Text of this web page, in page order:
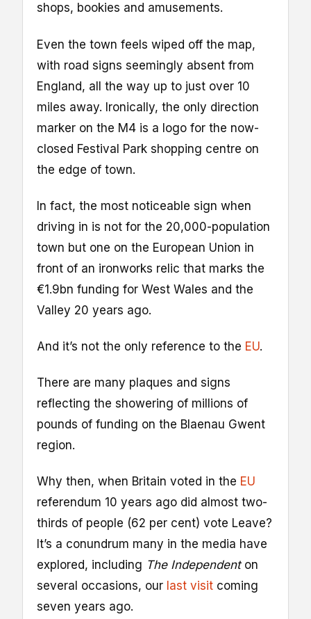
shops, bookies and amusements.
Even the town feels wiped off the map,
with road signs seemingly absent from
England, all the way up to just over 10
miles away. Ironically, the only direction
marker on the M4 is a logo for the now-
closed Festival Park shopping centre on
the edge of town.
In fact, the most noticeable sign when
driving in is not for the 20,000-population
town but one on the European Union in
front of an ironworks relic that marks the
€1.9bn funding for West Wales and the
Valley 20 years ago.
And it’s not the only reference to the EU.
There are many plaques and signs
reflecting the showering of millions of
pounds of funding on the Blaenau Gwent
region.
Why then, when Britain voted in the EU
referendum 10 years ago did almost two-
thirds of people (62 per cent) vote Leave?
It’s a conundrum many in the media have
explored, including The Independenton
several occasions, our last visit coming
seven years ago.